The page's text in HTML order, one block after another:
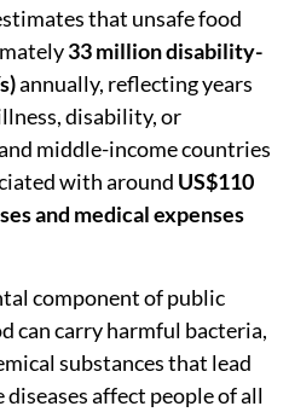
that unsafe food
33 million disability-
annually, reflecting years
disability, or
middle-income countries
with around US$110
and medical expenses
component of public
can carry harmful bacteria,
substances that lead
affect people of all